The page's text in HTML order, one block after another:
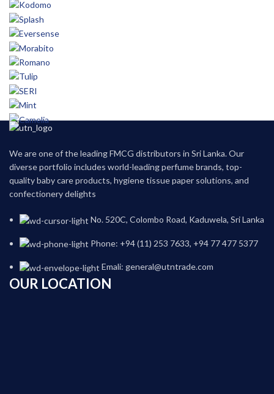
We are one of the leading FMCG distributors in Sri Lanka. Our
diverse portfolio includes world-leading perfume brands, top-
quality baby care products, hygiene tissue paper solutions, and
confectionery delights
No. 520C, Colombo Road, Kaduwela, Sri Lanka
Phone: +94 (11) 253 7633, +94 77 477 5377
Emali: general@utntrade.com
OUR LOCATION